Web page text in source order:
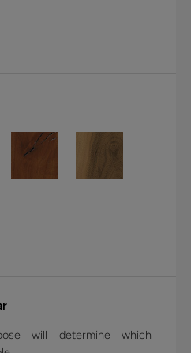
will determine which